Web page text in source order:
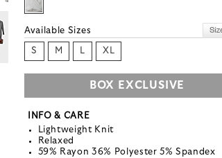
Available Sizes
S M L XL
BOX EXCLUSIVE
INFO & CARE
Lightweight Knit
Relaxed
59% Rayon 36% Polyester 5% Spandex